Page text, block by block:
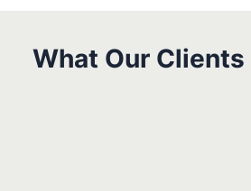
What Our Clients